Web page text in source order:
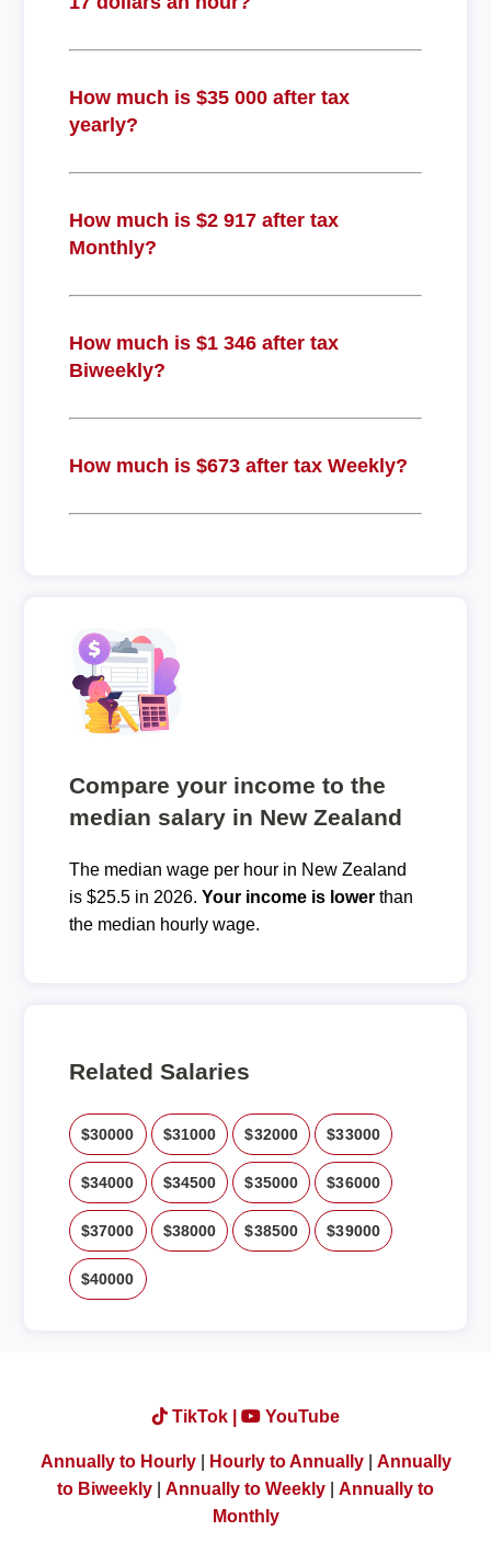
How much is $35 000 after tax
yearly?
How much is $2 917 after tax
Monthly?
How much is $1 346 after tax
Biweekly?
How much is $673 after tax Weekly?
Compare your income to the
median salary in New Zealand
The median wage per hour in New Zealand
is $25.5 in 2026. Your income is lowerthan
the median hourly wage.
Related Salaries
$30000 $31000 $32000 $33000
$34000 $34500 $35000 $36000
$37000 $38000 $38500 $39000
$40000
TikTok | YouTube
Annually to Hourly| Hourly to Annually| Annually
to Biweekly
Annually to Weekly
Annually to
Monthly